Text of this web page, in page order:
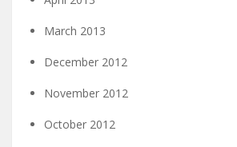
March 2013
December 2012
November 2012
October 2012